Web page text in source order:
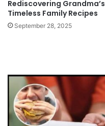
Rediscovering Grandma’s
Timeless Family Recipes
September 28, 2025